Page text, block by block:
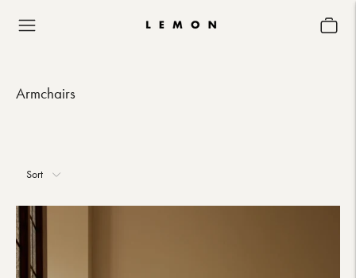
Armchairs
Sort